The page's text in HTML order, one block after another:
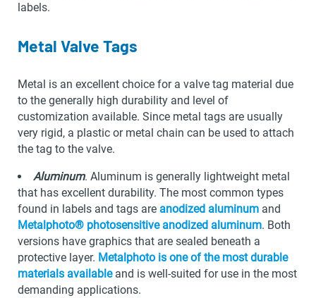
labels.
Metal Valve Tags
Metal is an excellent choice for a valve tag material due
to the generally high durability and level of
customization available. Since metal tags are usually
very rigid, a plastic or metal chain can be used to attach
the tag to the valve.
Aluminum. Aluminum is generally lightweight metal
that has excellent durability. The most common types
found in labels and tags are anodized aluminum and
Metalphoto® photosensitive anodized aluminum. Both
versions have graphics that are sealed beneath a
protective layer. Metalphoto is one of the most durable
materials availableand is well-suited for use in the most
demanding applications.